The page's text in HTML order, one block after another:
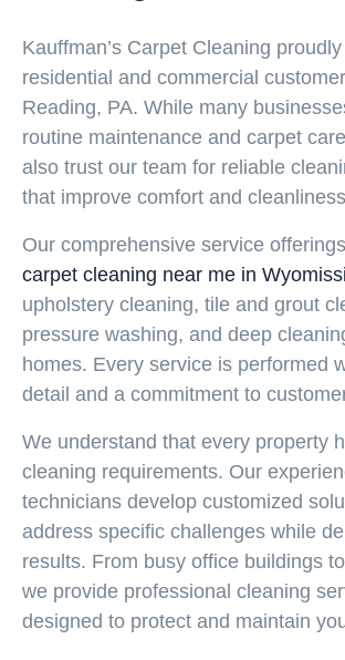
Kauffman’s Carpet Cleaning
residential and commercial
Reading, PA. While many
routine maintenance and carpet
also trust our team for reliable
that improve comfort and
Our comprehensive service
carpet cleaning near me in
upholstery cleaning, tile and grout
pressure washing, and deep
homes. Every service is performed
detail and a commitment to
We understand that every property
cleaning requirements. Our
technicians develop customized
address specific challenges while
results. From busy office buildings
we provide professional cleaning
designed to protect and maintain